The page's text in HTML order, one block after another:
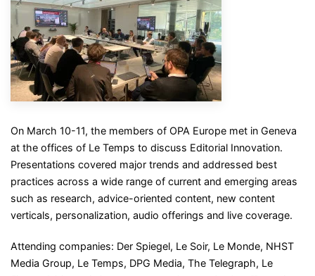
On March 10-11, the members of OPA Europe met in Geneva
at the offices of Le Temps to discuss Editorial Innovation.
Presentations covered major trends and addressed best
practices across a wide range of current and emerging areas
such as research, advice-oriented content, new content
verticals, personalization, audio offerings and live coverage.
Attending companies: Der Spiegel, Le Soir, Le Monde, NHST
Media Group, Le Temps, DPG Media, The Telegraph, Le